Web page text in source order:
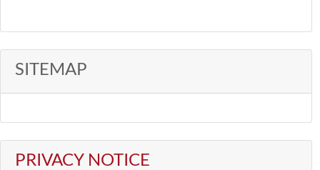
SITEMAP
PRIVACY NOTICE